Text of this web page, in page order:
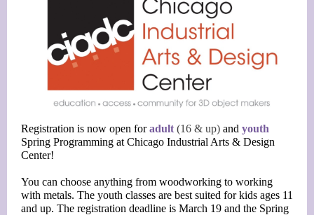
Registration is now open foradult (16 & up) and youth
Spring Programming at Chicago Industrial Arts & Design
Center!
You can choose anything from woodworking to working
with metals. The youth classes are best suited for kids ages 11
and up. The registration deadline is March 19 and the Spring